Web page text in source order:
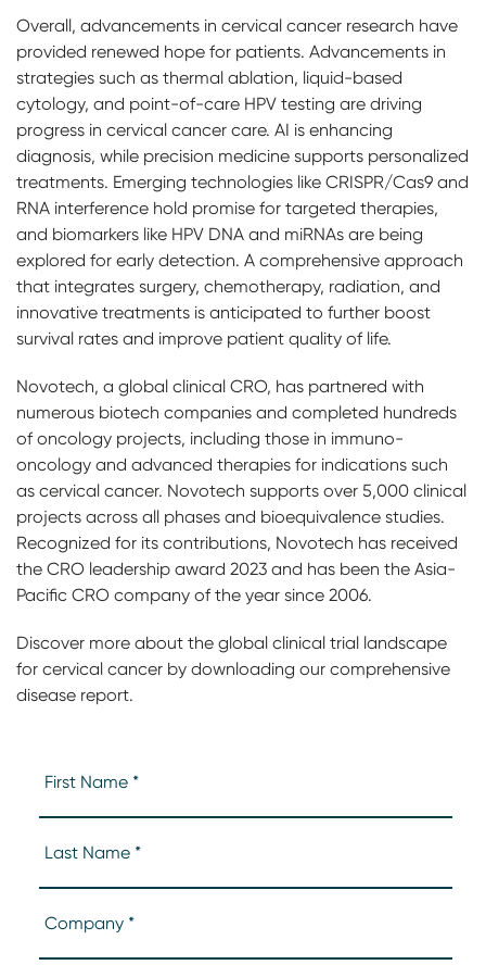
Overall, advancements in cervical cancer research have
provided renewed hope for patients. Advancements in
strategies such as thermal ablation, liquid-based
cytology, and point-of-care HPV testing are driving
progress in cervical cancer care. AI is enhancing
diagnosis, while precision medicine supports personalized
treatments. Emerging technologies like CRISPR/Cas9 and
RNA interference hold promise for targeted therapies,
and biomarkers like HPV DNA and miRNAs are being
explored for early detection. A comprehensive approach
that integrates surgery, chemotherapy, radiation, and
innovative treatments is anticipated to further boost
survival rates and improve patient quality of life.
Novotech, a global clinical CRO, has partnered with
numerous biotech companies and completed hundreds
of oncology projects, including those in immuno-
oncology and advanced therapies for indications such
as cervical cancer. Novotech supports over 5,000 clinical
projects across all phases and bioequivalence studies.
Recognized for its contributions, Novotech has received
the CRO leadership award 2023 and has been the Asia-
Pacific CRO company of the year since 2006.
Discover more about the global clinical trial landscape
for cervical cancer by downloading our comprehensive
disease report.